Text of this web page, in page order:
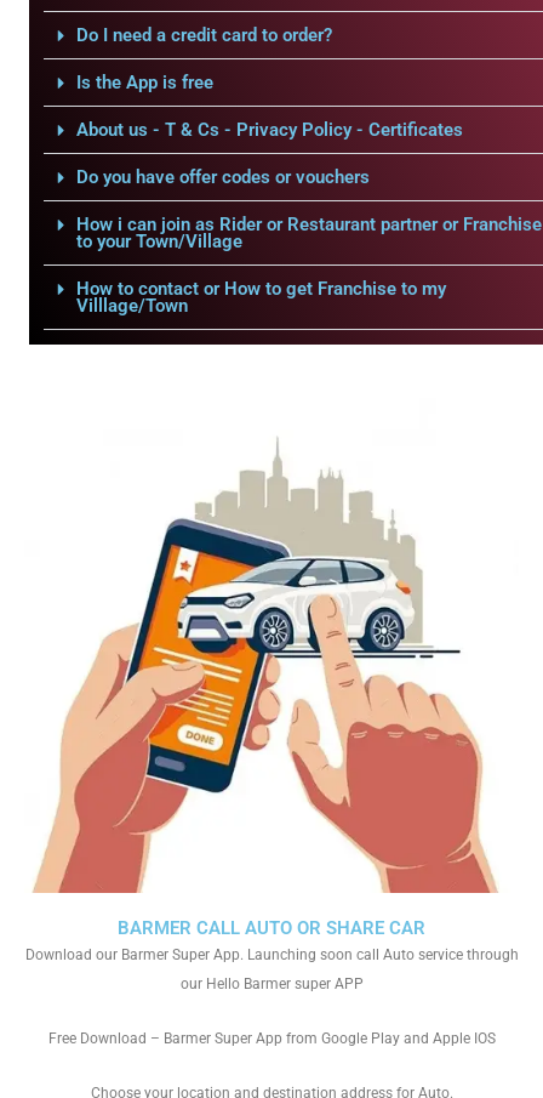
Do I need a credit card to order?
Is the App is free
About us - T & Cs - Privacy Policy - Certificates
Do you have offer codes or vouchers
How i can join as Rider or Restaurant partner or Franchise
to your Town/Village
How to contact or How to get Franchise to my
Villlage/Town
BARMER CALL AUTO OR SHARE CAR
Download our Barmer Super App. Launching soon call Auto service through
our Hello Barmer super APP
Free Download – Barmer Super App from Google Play and Apple IOS
Choose your location and destination address for Auto.